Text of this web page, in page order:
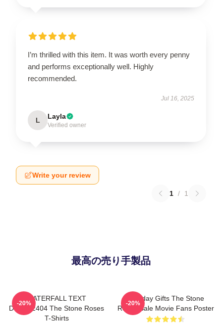
I’m thrilled with this item. It was worth every penny
and performs exceptionally well. Highly
recommended.
Jul 16, 2025
L Layla
Verified owner
Write your review
1 / 1
最高の売り手製品
WATERFALL TEXT
DTNK22404 The Stone Roses
T-Shirts
-20%
Birthday Gifts The Stone
Roses Sale Movie Fans Poster
-20%